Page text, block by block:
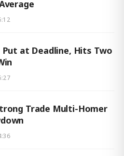
Put at Deadline, Hits Two
Trade Multi-Homer